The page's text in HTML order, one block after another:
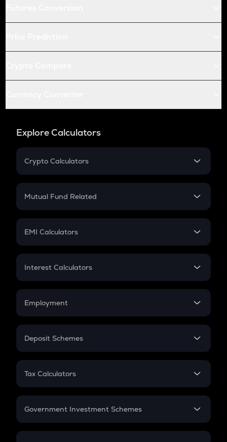
Explore Calculators
Crypto Calculators
Crypto SIP Calculator
Crypto Futures
Mutual Fund Related
Mutual Fund
EMI Calculators
EMI
Credit Card EMI
Interest Calculators
Compound Interest
Employment
In-Hand Salary
PPF
Gratuity
Retirement
Deposit Schemes
FD
Tax Calculators
GST
Government Investment Schemes
Sukanya Samriddhu Yojana